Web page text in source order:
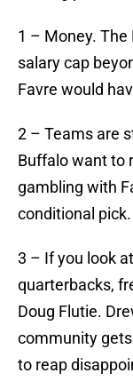
1 – Money.
salary cap
Favre would
2 – Teams are
Buffalo want to
gambling with
conditional pick.
3 – If you look
quarterbacks,
Doug Flutie.
community
to reap